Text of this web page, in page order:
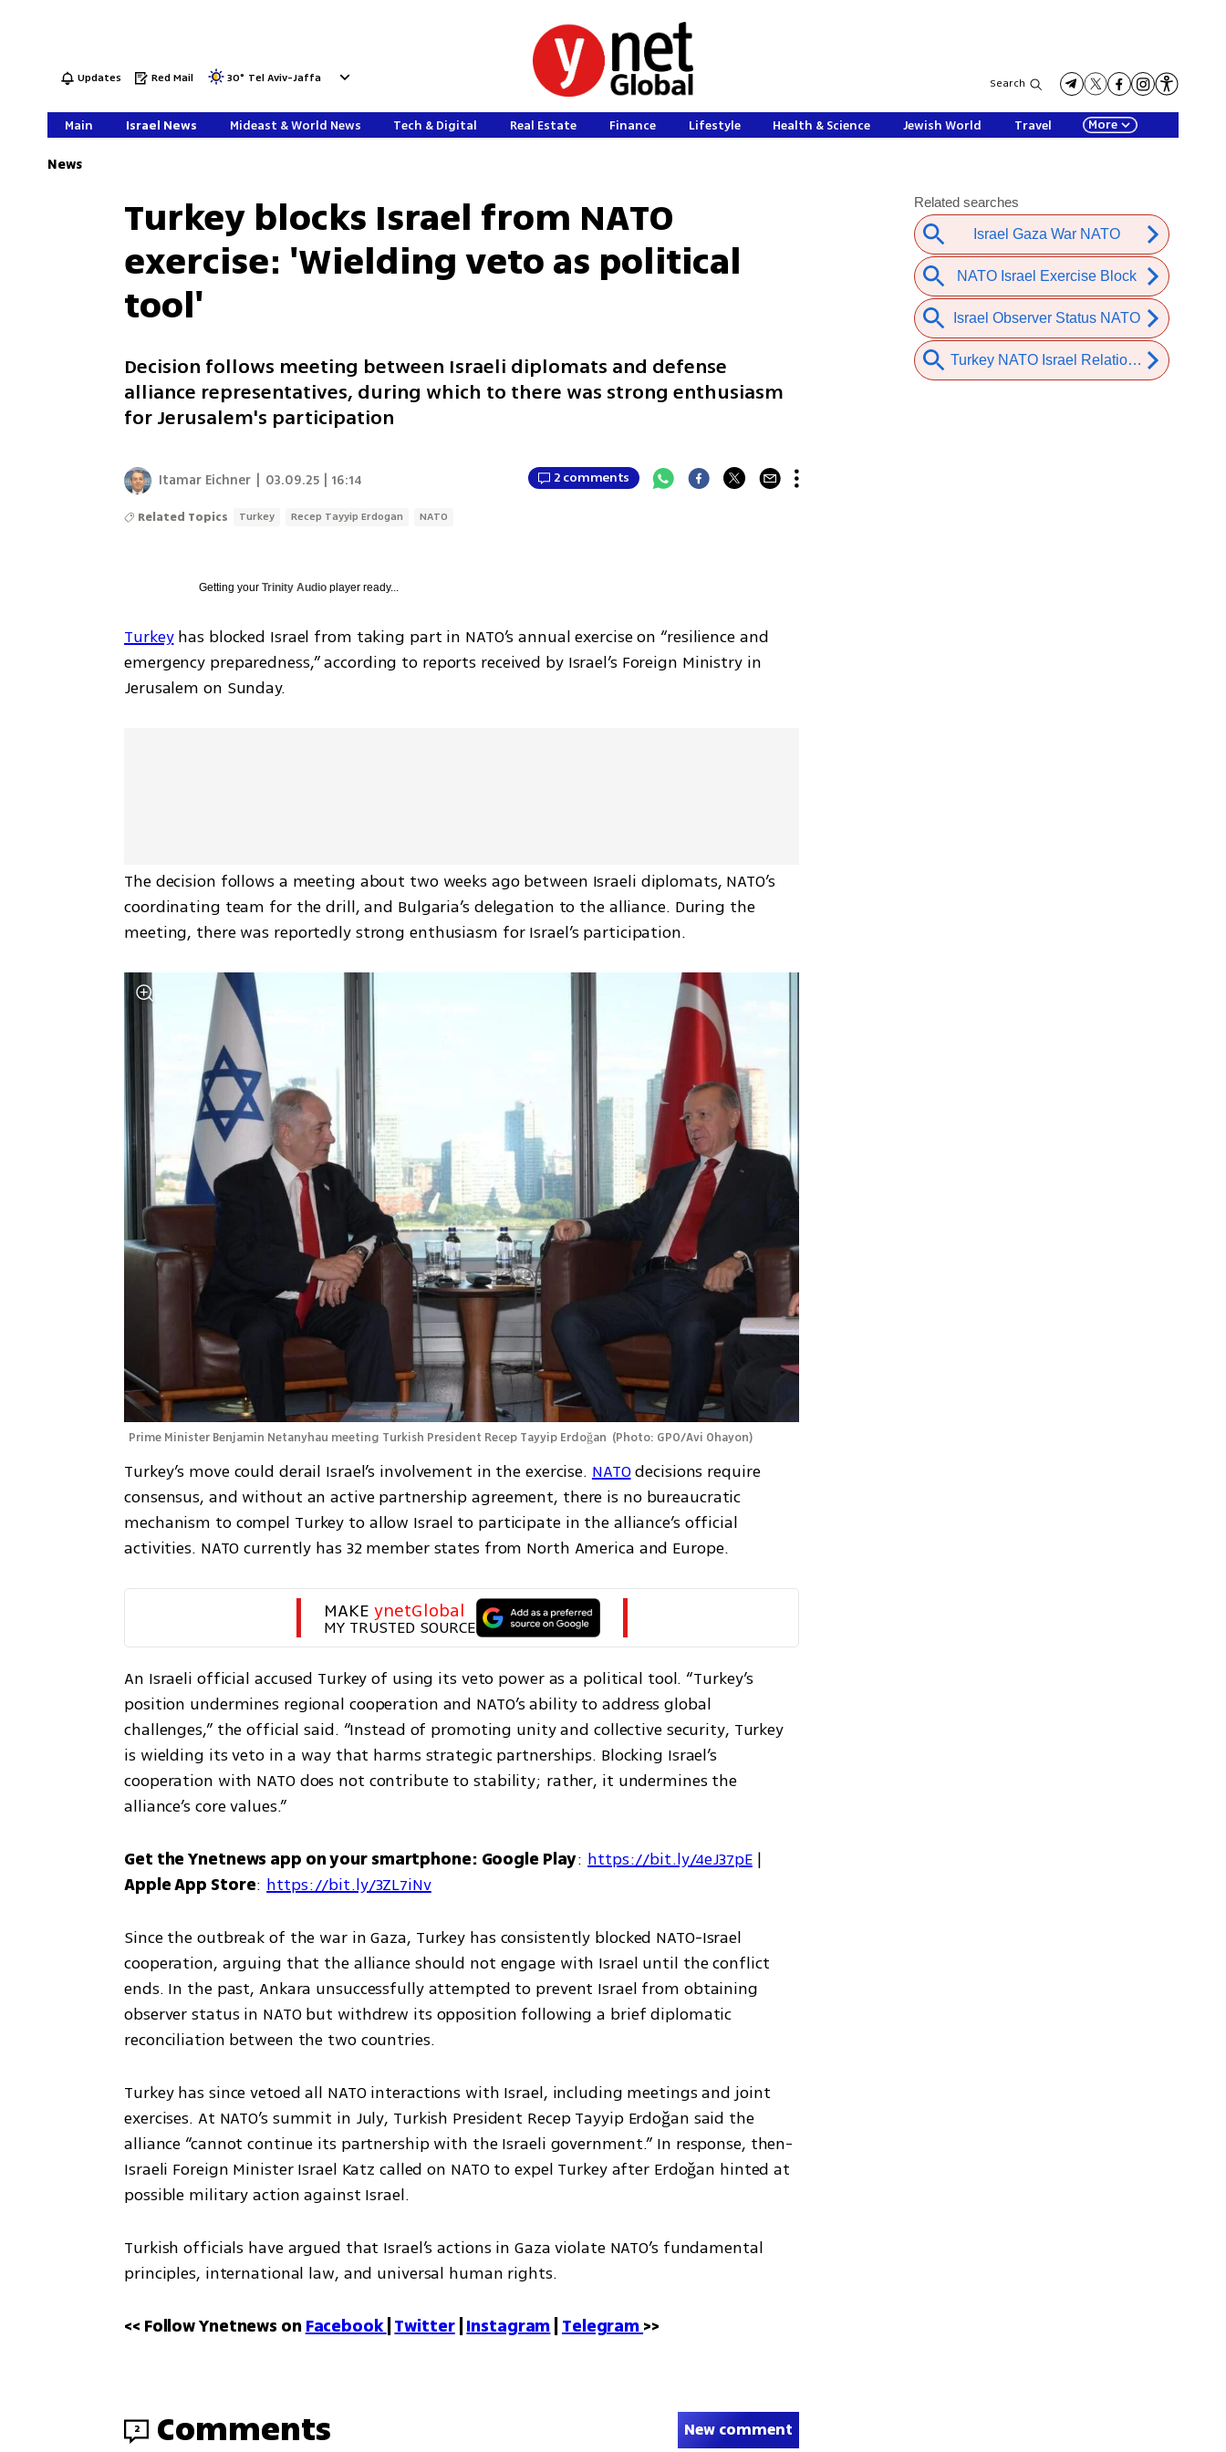
Updates Red Mail 30° Tel Aviv-Jaffa Search
Main Israel News Mideast & World News Tech & Digital Real Estate Finance Lifestyle Health & Science Jewish World Travel More
News
Turkey blocks Israel from NATO
exercise: 'Wielding veto as political
tool'
Decision follows meeting between Israeli diplomats and defense
alliance representatives, during which to there was strong enthusiasm
for Jerusalem's participation
Itamar Eichner 03.09.25 | 16:14 2 comments
Related Topics Turkey Recep Tayyip Erdogan NATO
Getting yourTrinity Audio player ready...
Turkey has blocked Israel from taking part in NATO’s annual exercise on “resilience and
emergency preparedness,” according to reports received by Israel’s Foreign Ministry in
Jerusalem on Sunday.
The decision follows a meeting about two weeks ago between Israeli diplomats, NATO’s
coordinating team for the drill, and Bulgaria’s delegation to the alliance. During the
meeting, there was reportedly strong enthusiasm for Israel’s participation.
Prime Minister Benjamin Netanyhau meeting Turkish President Recep Tayyip Erdoğan (Photo: GPO/Avi Ohayon)
Turkey’s move could derail Israel’s involvement in the exercise. NATO decisions require
consensus, and without an active partnership agreement, there is no bureaucratic
mechanism to compel Turkey to allow Israel to participate in the alliance’s official
activities. NATO currently has 32 member states from North America and Europe.
MAKE ynetGlobal
MY TRUSTED SOURCE
An Israeli official accused Turkey of using its veto power as a political tool. “Turkey’s
position undermines regional cooperation and NATO’s ability to address global
challenges,” the official said. “Instead of promoting unity and collective security, Turkey
is wielding its veto in a way that harms strategic partnerships. Blocking Israel’s
cooperation with NATO does not contribute to stability; rather, it undermines the
alliance’s core values.”
Get the Ynetnews app on your smartphone: Google Play: https://bit.ly/4eJ37pE
Apple App Store: https://bit.ly/3ZL7iNv
Since the outbreak of the war in Gaza, Turkey has consistently blocked NATO-Israel
cooperation, arguing that the alliance should not engage with Israel until the conflict
ends. In the past, Ankara unsuccessfully attempted to prevent Israel from obtaining
observer status in NATO but withdrew its opposition following a brief diplomatic
reconciliation between the two countries.
Turkey has since vetoed all NATO interactions with Israel, including meetings and joint
exercises. At NATO’s summit in July, Turkish President Recep Tayyip Erdoğan said the
alliance “cannot continue its partnership with the Israeli government.” In response, then-
Israeli Foreign Minister Israel Katz called on NATO to expel Turkey after Erdoğan hinted at
possible military action against Israel.
Turkish officials have argued that Israel’s actions in Gaza violate NATO’s fundamental
principles, international law, and universal human rights.
<< Follow Ynetnews on Facebook Twitter | Instagram Telegram >>
2 Comments New comment